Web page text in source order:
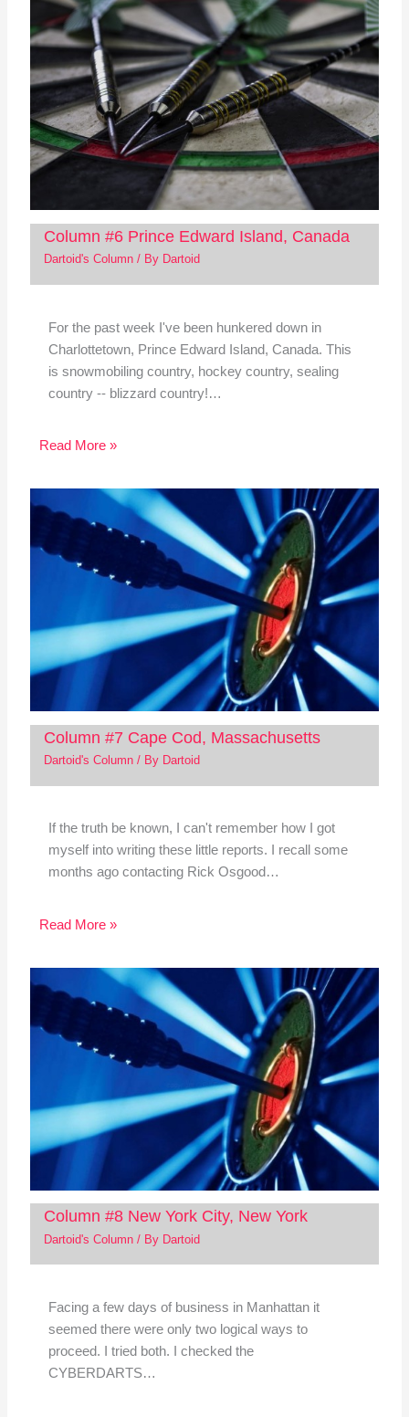
Column #6 Prince Edward Island, Canada
Dartoid's Column/ By Dartoid
For the past week I've been hunkered down in
Charlottetown, Prince Edward Island, Canada. This
is snowmobiling country, hockey country, sealing
country -- blizzard country!…
Read More »
Column #7 Cape Cod, Massachusetts
Dartoid's Column/ By Dartoid
If the truth be known, I can't remember how I got
myself into writing these little reports. I recall some
months ago contacting Rick Osgood…
Read More »
Column #8 New York City, New York
Dartoid's Column/ By Dartoid
Facing a few days of business in Manhattan it
seemed there were only two logical ways to
proceed. I tried both. I checked the
CYBERDARTS…